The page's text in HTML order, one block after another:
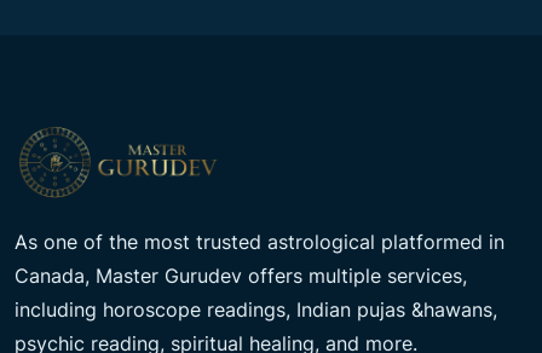
As one of the most trusted astrological platformed in
Canada, Master Gurudev offers multiple services,
including horoscope readings, Indian pujas &hawans,
psychic reading, spiritual healing, and more.